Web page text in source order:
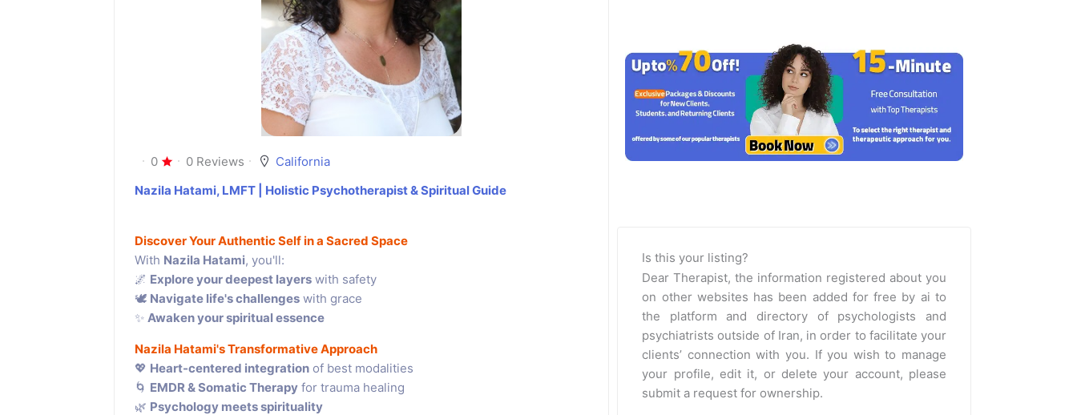
0 0 Reviews
California
Nazila Hatami, LMFT | Holistic Psychotherapist & Spiritual Guide
Discover Your Authentic Self in a Sacred Space
With Nazila Hatami, you'll:
🌌 Explore your deepest layers with safety
🕊 Navigate life's challenges with grace
✨ Awaken your spiritual essence
Nazila Hatami's Transformative Approach
💖 Heart-centered integration of best modalities
🌀 EMDR & Somatic Therapy for trauma healing
🌿 Psychology meets spirituality
Is this your listing?
Dear Therapist, the information registered about you
on other websites has been added for free by ai to
the platform and directory of psychologists and
psychiatrists outside of Iran, in order to facilitate your
clients’ connection with you. If you wish to manage
your profile, edit it, or delete your account, please
submit a request for ownership.